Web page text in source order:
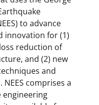
to advance
innovation for (1)
reduction of
and (2) new
and
comprises a
engineering